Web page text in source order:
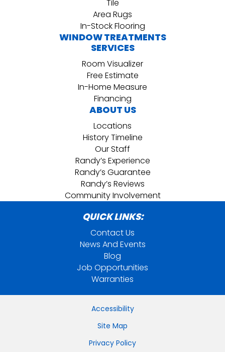
Tile
Area Rugs
In-Stock Flooring
WINDOW TREATMENTS
SERVICES
Room Visualizer
Free Estimate
In-Home Measure
Financing
ABOUT US
Locations
History Timeline
Our Staff
Randy’s Experience
Randy’s Guarantee
Randy’s Reviews
Community Involvement
QUICK LINKS:
Contact Us
News And Events
Blog
Job Opportunities
Warranties
Accessibility
Site Map
Privacy Policy